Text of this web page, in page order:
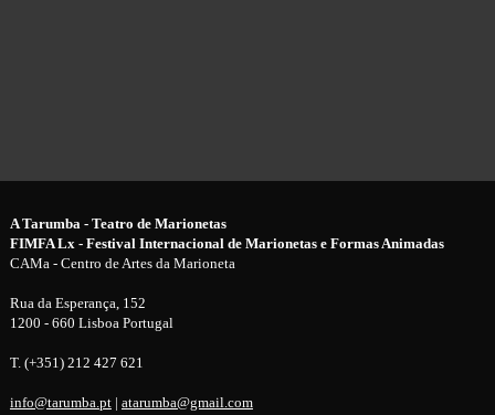
A Tarumba - Teatro de Marionetas
FIMFA Lx - Festival Internacional de Marionetas e Formas Animadas
CAMa - Centro de Artes da Marioneta
Rua da Esperança, 152
1200 - 660 Lisboa Portugal
T. (+351) 212 427 621
info@tarumba.pt| atarumba@gmail.com